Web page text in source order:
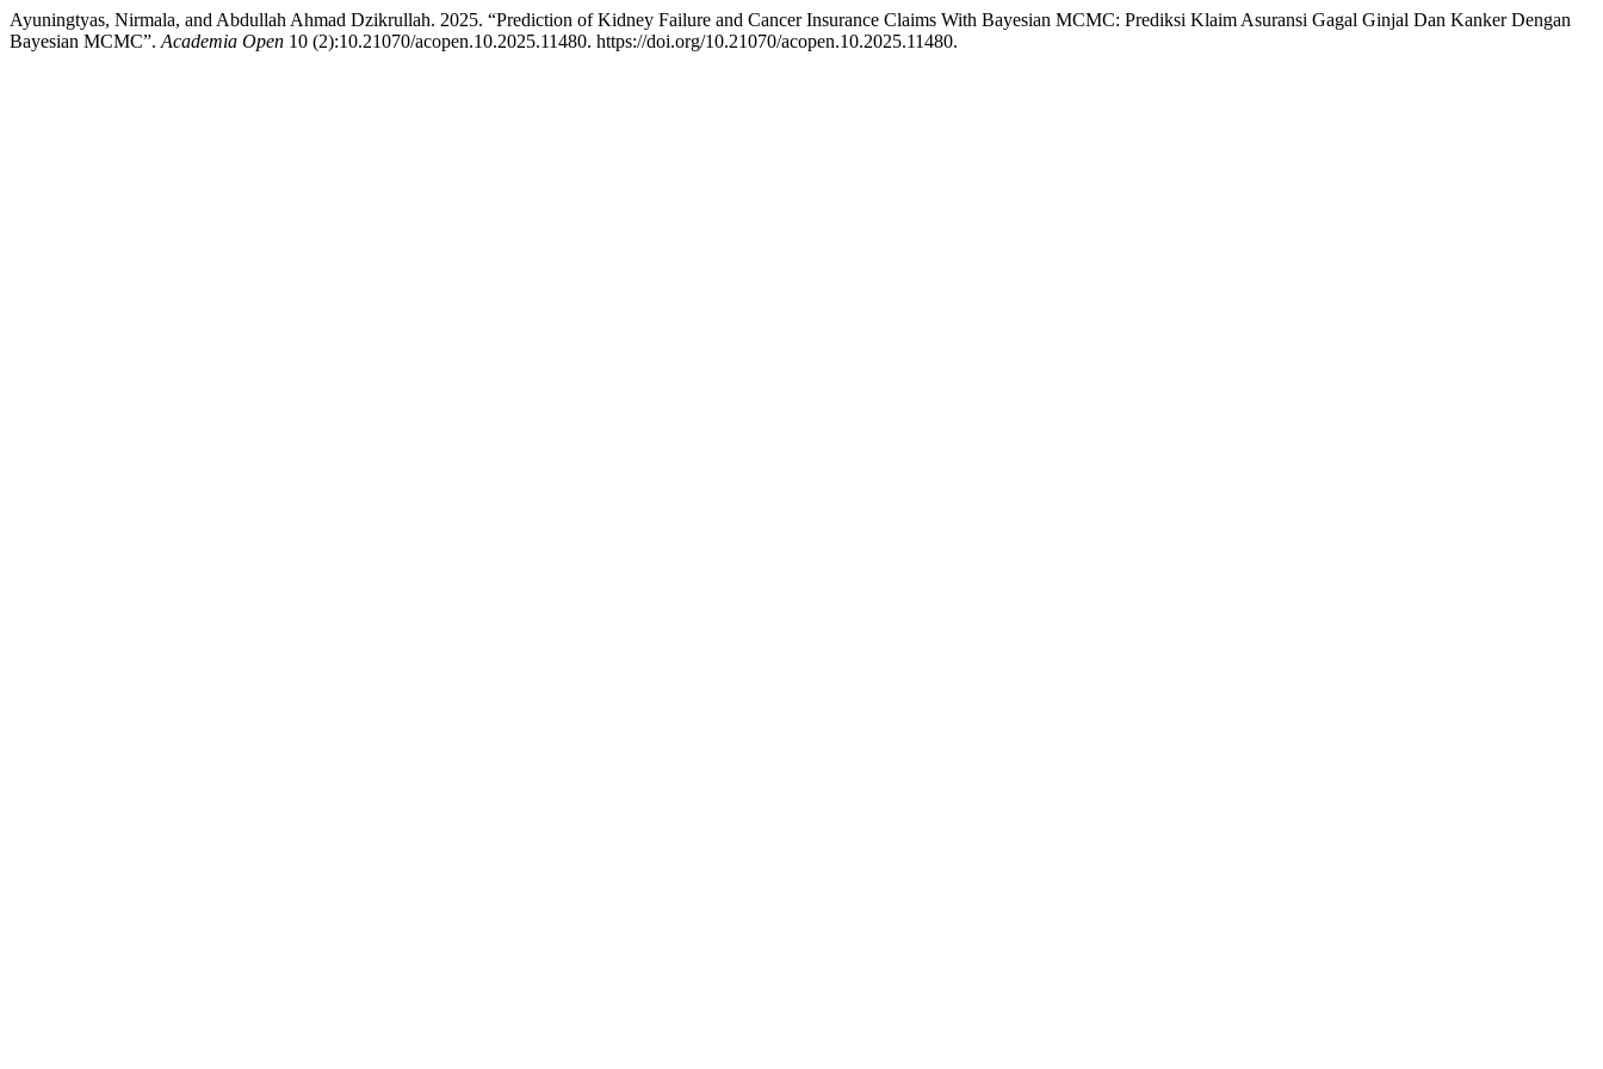
Ayuningtyas, Nirmala, and Abdullah Ahmad Dzikrullah. 2025. “Prediction of Kidney Failure and Cancer Insurance Claims With Bayesian MCMC: Prediksi Klaim Asuransi Gagal Ginjal Dan Kanker Dengan
Bayesian MCMC”. Academia Open 10 (2):10.21070/acopen.10.2025.11480. https://doi.org/10.21070/acopen.10.2025.11480.